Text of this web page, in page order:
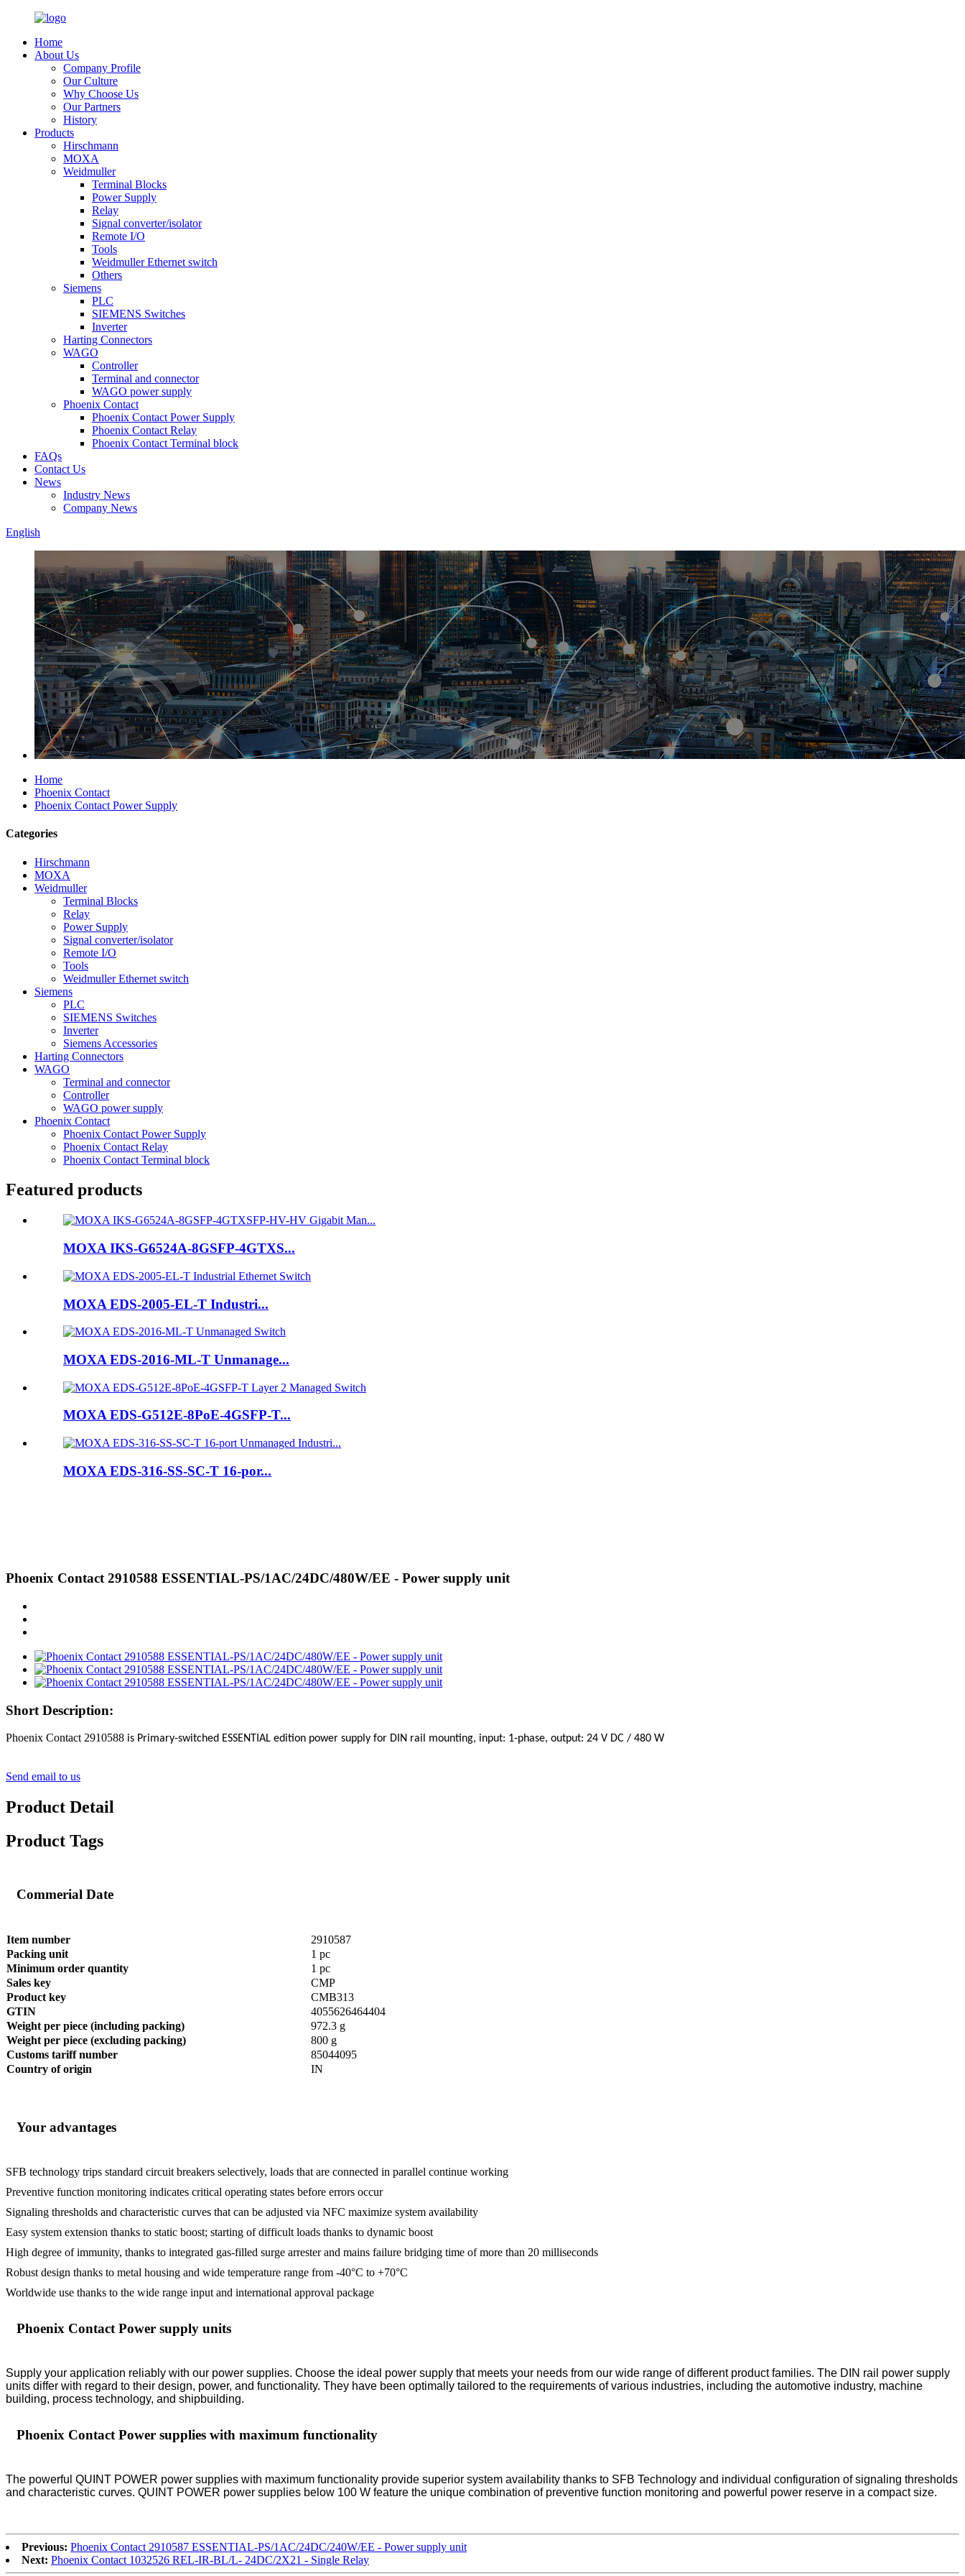
Home
About Us
Company Profile
Our Culture
Why Choose Us
Our Partners
History
Products
Hirschmann
MOXA
Weidmuller
Terminal Blocks
Power Supply
Relay
Signal converter/isolator
Remote I/O
Tools
Weidmuller Ethernet switch
Others
Siemens
PLC
SIEMENS Switches
Inverter
Harting Connectors
WAGO
Controller
Terminal and connector
WAGO power supply
Phoenix Contact
Phoenix Contact Power Supply
Phoenix Contact Relay
Phoenix Contact Terminal block
FAQs
Contact Us
News
Industry News
Company News
English
Home
Phoenix Contact
Phoenix Contact Power Supply
Categories
Hirschmann
MOXA
Weidmuller
Terminal Blocks
Relay
Power Supply
Signal converter/isolator
Remote I/O
Tools
Weidmuller Ethernet switch
Siemens
PLC
SIEMENS Switches
Inverter
Siemens Accessories
Harting Connectors
WAGO
Terminal and connector
Controller
WAGO power supply
Phoenix Contact
Phoenix Contact Power Supply
Phoenix Contact Relay
Phoenix Contact Terminal block
Featured products
MOXA IKS-G6524A-8GSFP-4GTXS...
MOXA EDS-2005-EL-T Industri...
MOXA EDS-2016-ML-T Unmanage...
MOXA EDS-G512E-8PoE-4GSFP-T...
MOXA EDS-316-SS-SC-T 16-por...
Phoenix Contact 2910588 ESSENTIAL-PS/1AC/24DC/480W/EE - Power supply unit
Short Description:
Phoenix Contact 2910588 is Primary-switched ESSENTIAL edition power supply for DIN rail mounting, input: 1-phase, output: 24 V DC / 480 W
Send email to us
Product Detail
Product Tags
Commerial Date
Item number
2910587
Packing unit
1 pc
Minimum order quantity
1 pc
Sales key
CMP
Product key
CMB313
GTIN
4055626464404
Weight per piece (including packing)
972.3 g
Weight per piece (excluding packing)
800 g
Customs tariff number
85044095
Country of origin
IN
Your advantages
SFB technology trips standard circuit breakers selectively, loads that are connected in parallel continue working
Preventive function monitoring indicates critical operating states before errors occur
Signaling thresholds and characteristic curves that can be adjusted via NFC maximize system availability
Easy system extension thanks to static boost; starting of difficult loads thanks to dynamic boost
High degree of immunity, thanks to integrated gas-filled surge arrester and mains failure bridging time of more than 20 milliseconds
Robust design thanks to metal housing and wide temperature range from -40°C to +70°C
Worldwide use thanks to the wide range input and international approval package
Phoenix Contact Power supply units
Supply your application reliably with our power supplies. Choose the ideal power supply that meets your needs from our wide range of different product families. The DIN rail power supply
units differ with regard to their design, power, and functionality. They have been optimally tailored to the requirements of various industries, including the automotive industry, machine
building, process technology, and shipbuilding.
Phoenix Contact Power supplies with maximum functionality
The powerful QUINT POWER power supplies with maximum functionality provide superior system availability thanks to SFB Technology and individual configuration of signaling thresholds
and characteristic curves. QUINT POWER power supplies below 100 W feature the unique combination of preventive function monitoring and powerful power reserve in a compact size.
Previous: Phoenix Contact 2910587 ESSENTIAL-PS/1AC/24DC/240W/EE - Power supply unit
Next: Phoenix Contact 1032526 REL-IR-BL/L- 24DC/2X21 - Single Relay